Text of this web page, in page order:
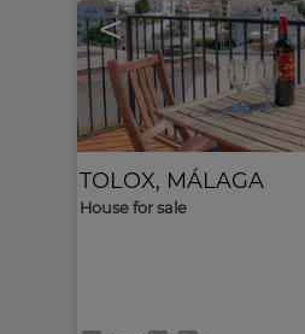
<
TOLOX, MÁLAGA
House for sale